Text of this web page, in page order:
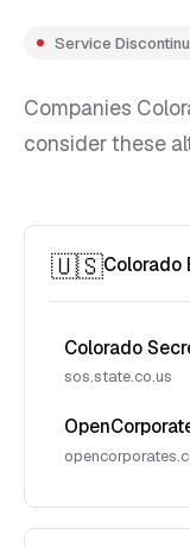
Service
Companies
consider these
🇺🇸Colorado
Colorado
sos.state.co.us